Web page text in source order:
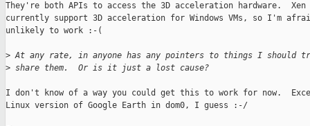
They're both APIs to access the 3D acceleration hardware.
currently support 3D acceleration for Windows VMs, so I'm
unlikely to work :-(
> At any rate, in anyone has any pointers to things I should
> share them.  Or is it just a lost cause?
I don't know of a way you could get this to work for now.
Linux version of Google Earth in dom0, I guess :-/